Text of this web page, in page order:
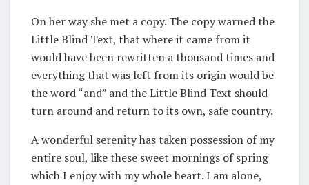
On her way she met a copy. The copy warned the
Little Blind Text, that where it came from it
would have been rewritten a thousand times and
everything that was left from its origin would be
the word “and” and the Little Blind Text should
turn around and return to its own, safe country.
A wonderful serenity has taken possession of my
entire soul, like these sweet mornings of spring
which I enjoy with my whole heart. I am alone,